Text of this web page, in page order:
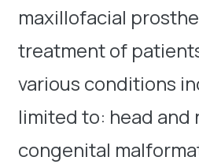
maxillofacial
treatment of
various conditions
limited to: head and
congenital